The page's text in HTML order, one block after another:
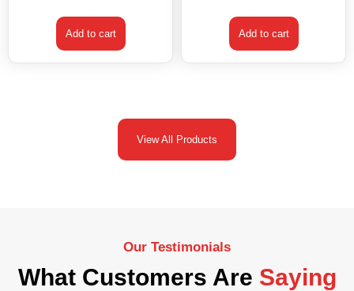
Add to cart Add to cart
View All Products
Our Testimonials
What Customers Are Saying